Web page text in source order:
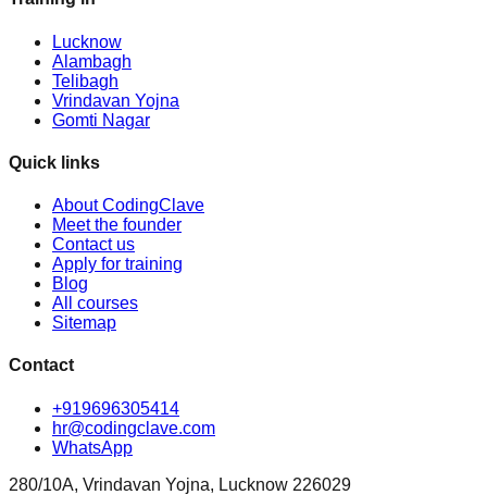
Lucknow
Alambagh
Telibagh
Vrindavan Yojna
Gomti Nagar
Quick links
About CodingClave
Meet the founder
Contact us
Apply for training
Blog
All courses
Sitemap
Contact
+919696305414
hr@codingclave.com
WhatsApp
280/10A, Vrindavan Yojna, Lucknow 226029